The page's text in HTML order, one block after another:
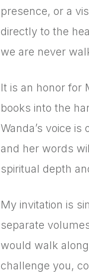
presence, or a
directly to the
we are never
It is an honor for
books into the
Wanda’s voice
and her words
spiritual depth
My invitation is
separate
would walk
challenge you,